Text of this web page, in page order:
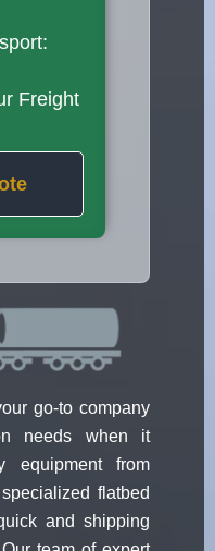
Freight
go-to company
needs when it
equipment from
flatbed
and shipping